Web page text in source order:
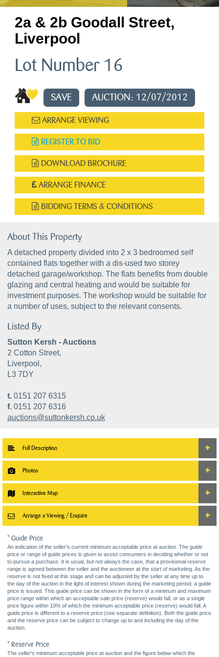
2a & 2b Goodall Street,
Liverpool
Lot Number 16
SAVE AUCTION: 12/07/2012
ARRANGE VIEWING
REGISTER TO BID
DOWNLOAD BROCHURE
ARRANGE FINANCE
BIDDING TERMS & CONDITIONS
About This Property
A detached property divided into 2 x 3 bedroomed self
contained flats together with a dis-used two storey
detached garage/workshop. The flats benefits from double
glazing and central heating and would be suitable for
investment purposes. The workshop would be suitable for
a number of uses, subject to the relevant consents.
Listed By
Sutton Kersh - Auctions
2 Cotton Street,
Liverpool,
L3 7DY
t. 0151 207 6315
f. 0151 207 6316
auctions@suttonkersh.co.uk
Full Description
Photos
Interactive Map
Arrange a Viewing / Enquire
* Guide Price
An indication of the seller’s current minimum acceptable price at auction. The guide
price or range of guide prices is given to assist consumers in deciding whether or not
to pursue a purchase. It is usual, but not always the case, that a provisional reserve
range is agreed between the seller and the auctioneer at the start of marketing. As the
reserve is not fixed at this stage and can be adjusted by the seller at any time up to
the day of the auction in the light of interest shown during the marketing period, a guide
price is issued. This guide price can be shown in the form of a minimum and maximum
price range within which an acceptable sale price (reserve) would fall, or as a single
price figure within 10% of which the minimum acceptable price (reserve) would fall. A
guide price is different to a reserve price (see separate definition). Both the guide price
and the reserve price can be subject to change up to and including the day of the
auction.
* Reserve Price
The seller's minimum acceptable price at auction and the figure below which the